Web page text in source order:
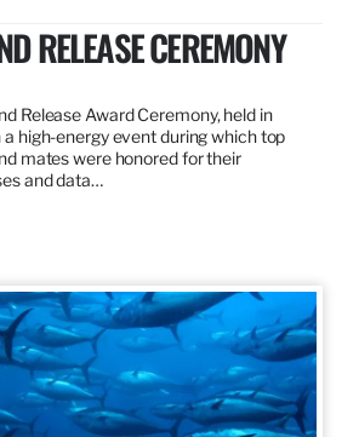
RELEASE CEREMONY
Release Award Ceremony, held in
a high-energy event during which top
mates were honored for their
and data…